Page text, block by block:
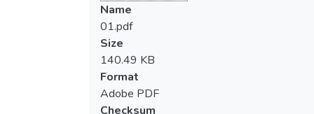
Name
01.pdf
Size
140.49 KB
Format
Adobe PDF
Checksum